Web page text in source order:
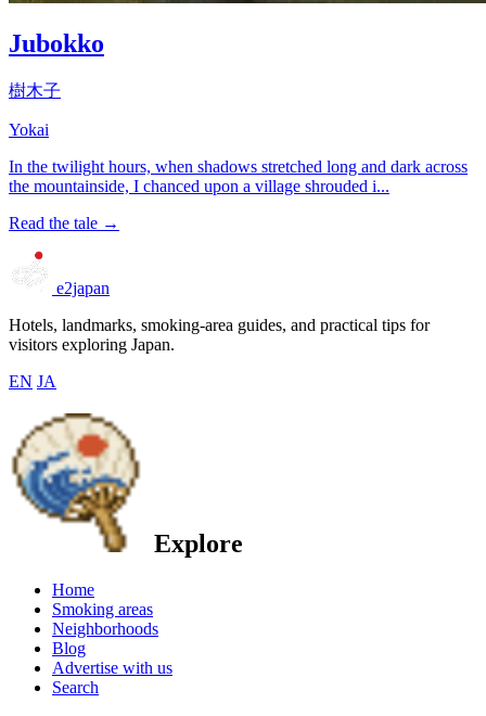
Jubokko
樹木子
Yokai
In the twilight hours, when shadows stretched long and dark across
the mountainside, I chanced upon a village shrouded i...
Read the tale →
e2japan
Hotels, landmarks, smoking-area guides, and practical tips for
visitors exploring Japan.
EN JA
Explore
Home
Smoking areas
Neighborhoods
Blog
Advertise with us
Search